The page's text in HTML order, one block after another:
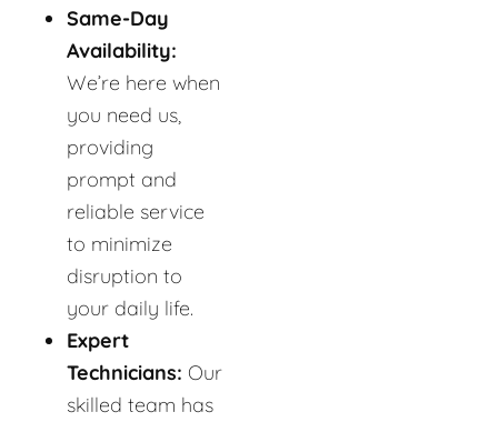
Same-Day
Availability:
We’re here when
you need us,
providing
prompt and
reliable service
to minimize
disruption to
your daily life.
Expert
Technicians: Our
skilled team has